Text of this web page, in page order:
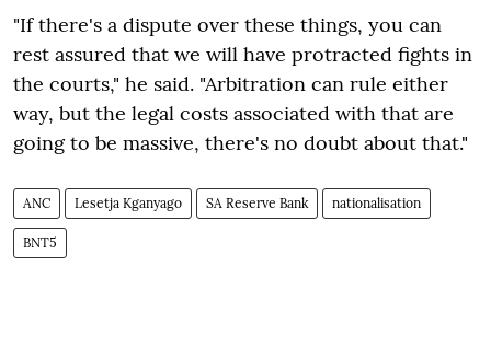
"If there's a dispute over these things, you can
rest assured that we will have protracted fights in
the courts," he said. "Arbitration can rule either
way, but the legal costs associated with that are
going to be massive, there's no doubt about that."
ANC Lesetja Kganyago SA Reserve Bank nationalisation
BNT5